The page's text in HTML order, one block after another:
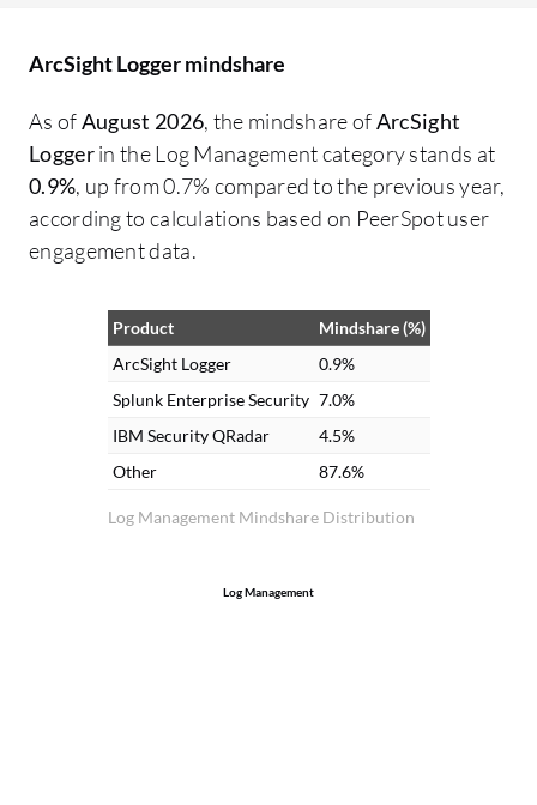
ArcSight Logger mindshare
As ofAugust 2026, the mindshare ofArcSight
Loggerin the Log Management category stands at
0.9%, up from 0.7% compared to the previous year,
according to calculations based on PeerSpot user
engagement data.
Log Management Mindshare Distribution
Product
Mindshare (%)
ArcSight Logger
0.9%
Splunk Enterprise Security 7.0%
IBM Security QRadar
4.5%
Other
87.6%
Log Management